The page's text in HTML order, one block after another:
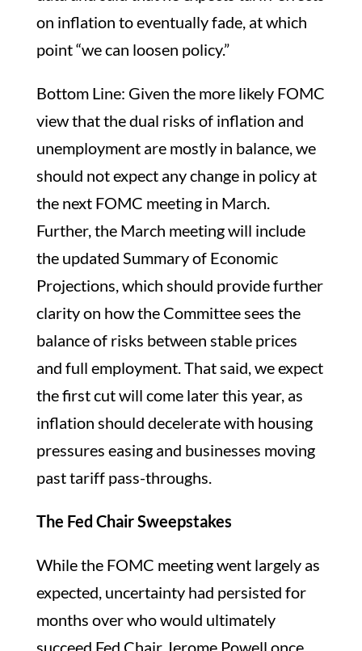
on inflation to eventually fade, at which
point “we can loosen policy.”
Bottom Line: Given the more likely FOMC
view that the dual risks of inflation and
unemployment are mostly in balance, we
should not expect any change in policy at
the next FOMC meeting in March.
Further, the March meeting will include
the updated Summary of Economic
Projections, which should provide further
clarity on how the Committee sees the
balance of risks between stable prices
and full employment. That said, we expect
the first cut will come later this year, as
inflation should decelerate with housing
pressures easing and businesses moving
past tariff pass-throughs.
The Fed Chair Sweepstakes
While the FOMC meeting went largely as
expected, uncertainty had persisted for
months over who would ultimately
succeed Fed Chair Jerome Powell once